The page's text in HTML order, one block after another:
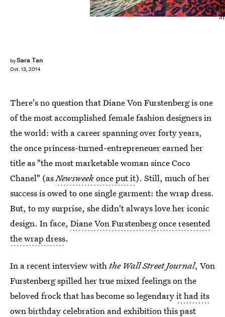
bySara Tan
Oct. 13, 2014
There's no question that Diane Von Furstenberg is one
of the most accomplished female fashion designers in
the world: with a career spanning over forty years,
the once princess-turned-entrepreneuer earned her
title as "the most marketable woman since Coco
Chanel" (asNewsweekonce put it). Still, much of her
success is owed to one single garment: the wrap dress.
But, to my surprise, she didn't always love her iconic
design. In face, Diane Von Furstenberg once resented
the wrap dress.
In a recent interview withthe Wall Street Journal, Von
Furstenberg spilled her true mixed feelings on the
beloved frock that has become so legendaryit had its
own birthday celebration and exhibition this past